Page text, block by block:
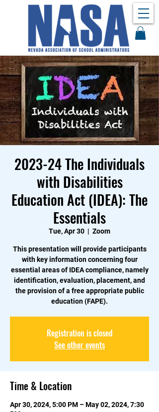
2023-24 The Individuals
with Disabilities
Education Act (IDEA): The
Essentials
Tue, Apr 30
  |
Zoom
This presentation will provide participants
with key information concerning four
essential areas of IDEA compliance, namely
identification, evaluation, placement, and
the provision of a free appropriate public
education (FAPE).
Registration is closed
See other events
Time & Location
Apr 30, 2024, 5:00 PM – May 02, 2024, 7:30